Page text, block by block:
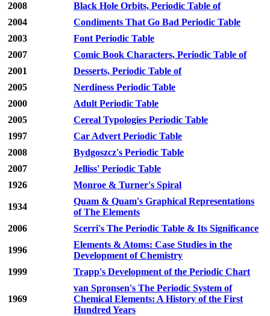
2008
Black Hole Orbits, Periodic Table of
2004
Condiments That Go Bad Periodic Table
2003
Font Periodic Table
2007
Comic Book Characters, Periodic Table of
2001
Desserts, Periodic Table of
2005
Nerdiness Periodic Table
2000
Adult Periodic Table
2005
Cereal Typologies Periodic Table
1997
Car Advert Periodic Table
2008
Bydgoszcz's Periodic Table
2007
Jelliss' Periodic Table
1926
Monroe & Turner's Spiral
1934
Quam & Quam's Graphical Representations
of The Elements
2006
Scerri's The Periodic Table & Its Significance
1996
Elements & Atoms: Case Studies in the
Development of Chemistry
1999
Trapp's Development of the Periodic Chart
1969
van Spronsen's The Periodic System of
Chemical Elements: A History of the First
Hundred Years